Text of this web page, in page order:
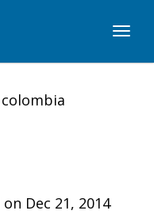
colombia
Dec 21, 2014